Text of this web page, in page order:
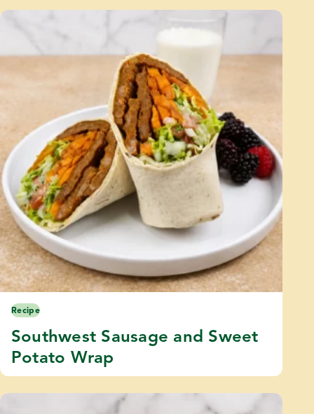
Recipe
Southwest Sausage and Sweet
Potato Wrap